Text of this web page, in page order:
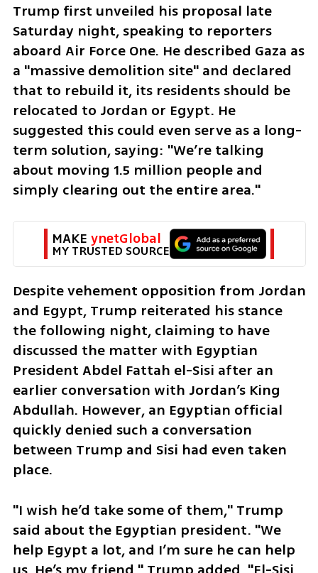
Trump first unveiled his proposal late
Saturday night, speaking to reporters
aboard Air Force One. He described Gaza as
a "massive demolition site" and declared
that to rebuild it, its residents should be
relocated to Jordan or Egypt. He
suggested this could even serve as a long-
term solution, saying: "We’re talking
about moving 1.5 million people and
simply clearing out the entire area."
MAKE ynetGlobal
MY TRUSTED SOURCE
Despite vehement opposition from Jordan
and Egypt, Trump reiterated his stance
the following night, claiming to have
discussed the matter with Egyptian
President Abdel Fattah el-Sisi after an
earlier conversation with Jordan’s King
Abdullah. However, an Egyptian official
quickly denied such a conversation
between Trump and Sisi had even taken
place.
"I wish he’d take some of them," Trump
said about the Egyptian president. "We
help Egypt a lot, and I’m sure he can help